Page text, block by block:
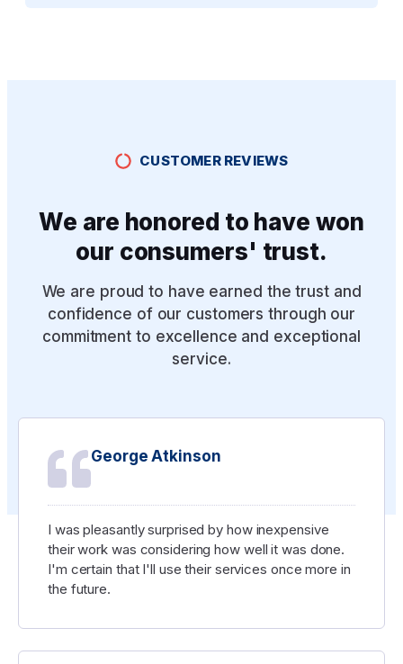
CUSTOMER REVIEWS
We are honored to have won
our consumers' trust.
We are proud to have earned the trust and
confidence of our customers through our
commitment to excellence and exceptional
service.
George Atkinson
I was pleasantly surprised by how inexpensive
their work was considering how well it was done.
I'm certain that I'll use their services once more in
the future.